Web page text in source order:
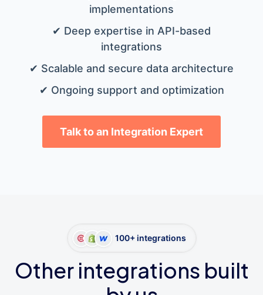
implementations
✔ Deep expertise in API-based
integrations
✔ Scalable and secure data architecture
✔ Ongoing support and optimization
Talk to an Integration Expert
100+ integrations
Other integrations built